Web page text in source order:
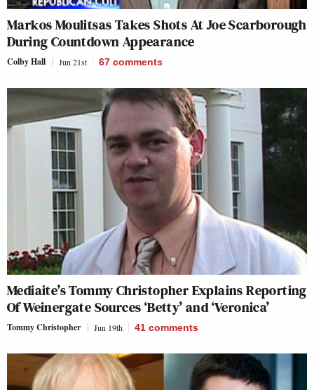
Markos Moulitsas Takes Shots At Joe Scarborough
DuringCountdownAppearance
Colby Hall Jun 21st 67 comments
Mediaite’s Tommy Christopher Explains Reporting
Of Weinergate Sources ‘Betty’ and ‘Veronica’
Tommy Christopher Jun 19th 41 comments